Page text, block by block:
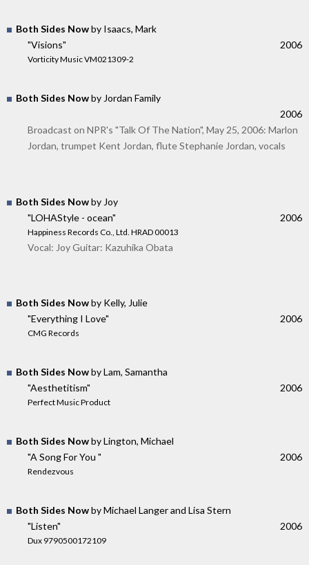
Both Sides Nowby Isaacs, Mark
"Visions"
Vorticity Music VM021309-2
2006
Both Sides Nowby Jordan Family
2006
Broadcast on NPR's "Talk Of The Nation", May 25, 2006: Marlon
Jordan, trumpet Kent Jordan, flute Stephanie Jordan, vocals
Both Sides Nowby Joy
"LOHAStyle - ocean"
Happiness Records Co., Ltd. HRAD 00013
2006
Vocal: Joy Guitar: Kazuhika Obata
Both Sides Nowby Kelly, Julie
"Everything I Love"
CMG Records
2006
Both Sides Nowby Lam, Samantha
"Aesthetitism"
Perfect Music Product
2006
Both Sides Nowby Lington, Michael
"A Song For You "
Rendezvous
2006
Both Sides Nowby Michael Langer and Lisa Stern
"Listen"
Dux 9790500172109
2006